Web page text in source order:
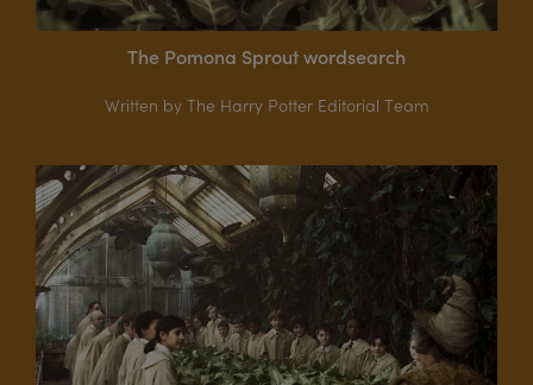
The Pomona Sprout wordsearch
Written by The Harry Potter Editorial Team